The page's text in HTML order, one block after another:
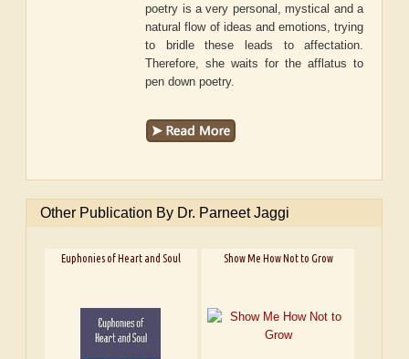
poetry is a very personal, mystical and a
natural flow of ideas and emotions, trying
to bridle these leads to affectation.
Therefore, she waits for the afflatus to
pen down poetry.
Other Publication By Dr. Parneet Jaggi
Euphonies of Heart and Soul Show Me How Not to Grow